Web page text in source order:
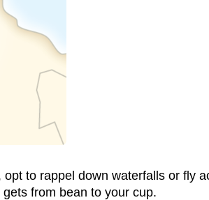
to rappel down waterfalls or fly
from bean to your cup.